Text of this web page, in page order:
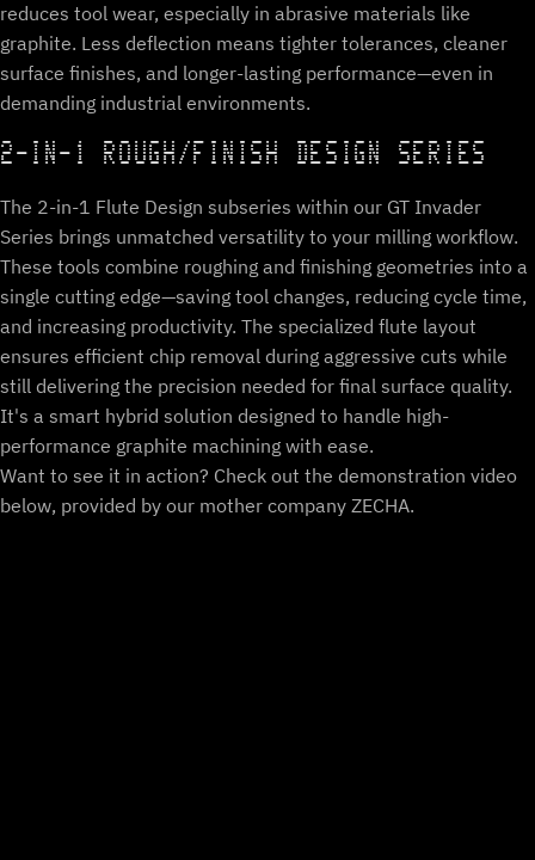
reduces tool wear, especially in abrasive materials like
graphite. Less deflection means tighter tolerances, cleaner
surface finishes, and longer-lasting performance—even in
demanding industrial environments.
2-IN-1 ROUGH/FINISH DESIGN SERIES
The 2-in-1 Flute Design subseries within our GT Invader
Series brings unmatched versatility to your milling workflow.
These tools combine roughing and finishing geometries into a
single cutting edge—saving tool changes, reducing cycle time,
and increasing productivity. The specialized flute layout
ensures efficient chip removal during aggressive cuts while
still delivering the precision needed for final surface quality.
It's a smart hybrid solution designed to handle high-
performance graphite machining with ease.
Want to see it in action? Check out the demonstration video
below, provided by our mother company ZECHA.